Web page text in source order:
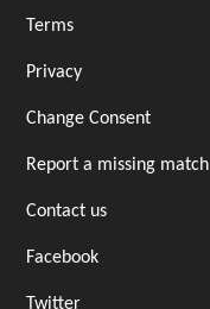
Terms
Privacy
Change Consent
Report a missing match
Contact us
Facebook
Twitter